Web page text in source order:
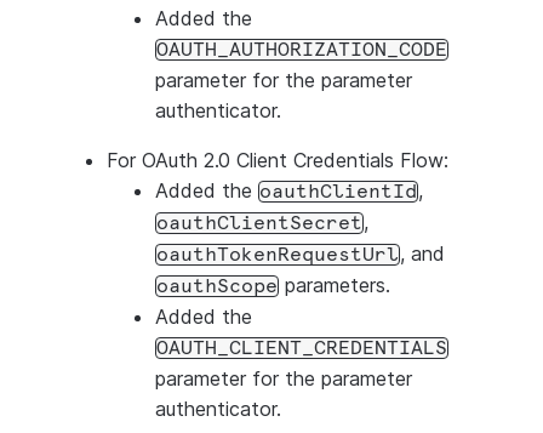
Added the
OAUTH_AUTHORIZATION_CODE
parameter for the parameter
authenticator.
For OAuth 2.0 Client Credentials Flow:
Added the oauthClientId,
oauthClientSecret,
oauthTokenRequestUrl, and
oauthScope parameters.
Added the
OAUTH_CLIENT_CREDENTIALS
parameter for the parameter
authenticator.